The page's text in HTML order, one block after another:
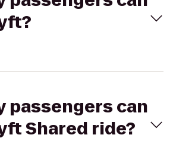
passengers can
Shared ride?